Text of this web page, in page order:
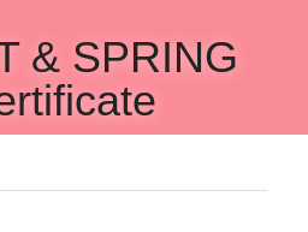
& SPRING